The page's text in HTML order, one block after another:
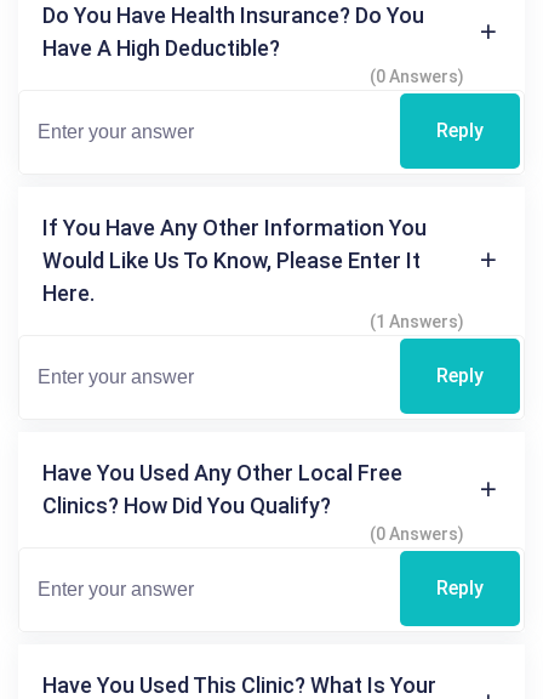
Do You Have Health Insurance? Do You
Have A High Deductible?
(0 Answers)
Reply
If You Have Any Other Information You
Would Like Us To Know, Please Enter It
Here.
(1 Answers)
Reply
Have You Used Any Other Local Free
Clinics? How Did You Qualify?
(0 Answers)
Reply
Have You Used This Clinic? What Is Your